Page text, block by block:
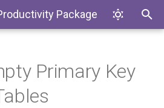
Package
Codeunits
Primary Key